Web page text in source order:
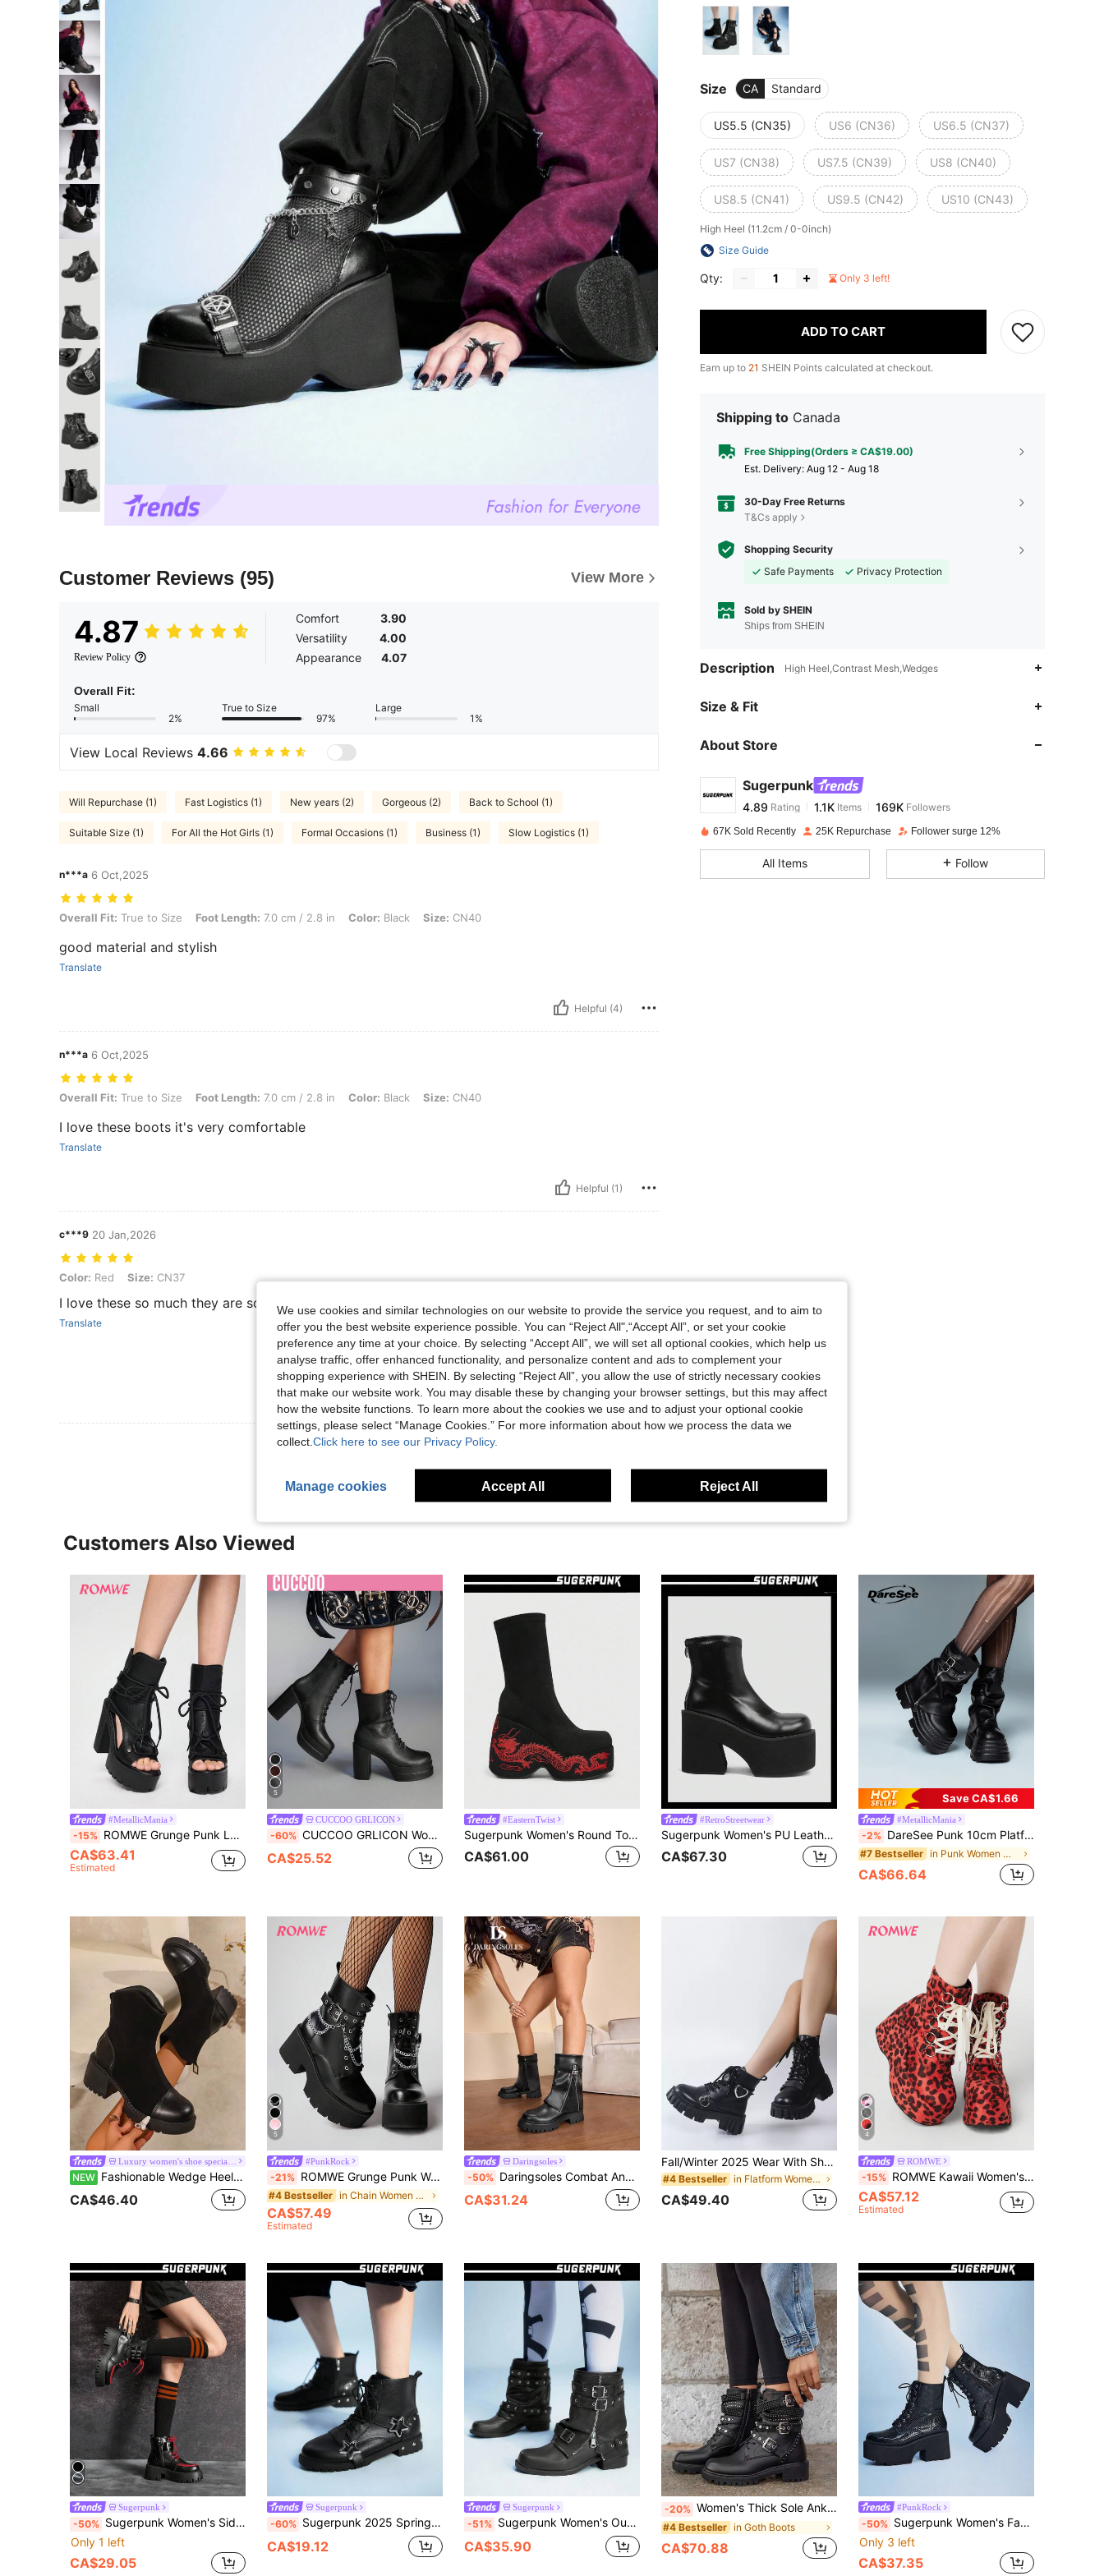
Customer Reviews (95) View More
4.87
Review Policy
Comfort
3.90
Versatility
4.00
Appearance
4.07
Overall Fit:
Small
2%
True to Size
97%
Large
1%
View Local Reviews 4.66
Will Repurchase (1) Fast Logistics (1) New years (2) Gorgeous (2) Back to School (1)
Suitable Size (1) For All the Hot Girls (1) Formal Occasions (1) Business (1) Slow Logistics (1)
n***a 6 Oct,2025
Overall Fit: True to Size, Foot Length: 7.0 cm / 2.8 in, Color: Black, Size: CN40
Overall Fit: True to Size Foot Length: 7.0 cm / 2.8 in Color: Black Size: CN40
good material and stylish
Translate
Helpful (4)
n***a 6 Oct,2025
Overall Fit: True to Size, Foot Length: 7.0 cm / 2.8 in, Color: Black, Size: CN40
Overall Fit: True to Size Foot Length: 7.0 cm / 2.8 in Color: Black Size: CN40
I love these boots it's very comfortable
Translate
Helpful (1)
c***9 20 Jan,2026
Color: Red, Size: CN37
Color: Red Size: CN37
I love these so much they are so cool
Translate
Helpful (2)
View More Reviews
Size CA Standard
US5.5 (CN35) US6 (CN36) US6.5 (CN37)
US7 (CN38) US7.5 (CN39) US8 (CN40)
US8.5 (CN41) US9.5 (CN42) US10 (CN43)
High Heel (11.2cm / 0-0inch)
Size Guide
Qty: Only 3 left!
ADD TO CART
Earn up to 21 SHEIN Points calculated at checkout.
Shipping to Canada
Free Shipping(Orders ≥ CA$19.00)
​Est. Delivery: Aug 12 - Aug 18
30-Day Free Returns
T&Cs apply
Shopping Security
Safe Payments
Privacy Protection
Sold by SHEIN
Ships from SHEIN
Description High Heel,Contrast Mesh,Wedges
Size & Fit
About Store
Sugerpunk
4.89
4.89 Rating 1.1KItems
h***7 paid1 day ago
67K Sold Recently 25K Repurchase Follower surge 12%
All Items Follow
Customers Also Viewed
#MetallicMania
-15% ROMWE Grunge Punk Ladies New Fashion Platform Lightweight High Heel Thick Bottom Black Brown Hollow Lace Retro Roman Sandals Short Boots Ankle Boots And Peep-Toe Short Boots
CA$63.41
Estimated
5
CUCCOO GRLICON
-60% CUCCOO GRLICON Women's Square Toe Platform Thick Sole Black PU Leather Fashion Minimalist Comfortable Daily Party Ankle Boots With Side Zipper And Lace-Up, Suitable For Christmas Party, Y2K Style
CA$25.52
#EasternTwist
Sugerpunk Women's Round Toe Platform Thick Sole Embroidered Dragon Pattern Suede Slip-On Black Ankle Boots For Christmas 2000s Style
CA$61.00
#RetroStreetwear
Sugerpunk Women's PU Leather Platform Chunky Heel Chelsea Boots For Spring Spring Break Easter For Christmas Valentine's Day 2000s Style
CA$67.30
Save CA$1.66
#MetallicMania
-2% DareSee Punk 10cm Platform Tube Boots, New 2025 Women's Black Short Boots, Small Size Heighten Cylinder Boots, British Style Winter Gifts Music Fest Back To School
#7 Bestseller in Punk Women Mid-Calf Boots
CA$66.64
NEW Fashionable Wedge Heel Thick Sole Waterproof Platform Casual Women's Boots, 2026 European Designer Style Women's Shoes, Back Zipper Design Easy To Put On And Take Off, High Heel Thick Sole Outdoor Boots, Outdoor Riding Travel Sports Black Motorcycle Boots,
CA$46.40
5
#PunkRock
-21% ROMWE Grunge Punk Women's Dark Punk Style Thick Sole Chunky Heel Ankle Boots, Gothic Metal Chain Decor Wedge Ankle Boots, Comfortable Combat Boots, Halloween For Christmas Y2K 2000s Style
#4 Bestseller in Chain Women Fashion Boots
CA$57.49
Estimated
Daringsoles
-50% Daringsoles Combat Ankle Boots Platform Chunky Sole Side Zipper Glitter Panel Edgy Biker Style Winter Fall Fashion Statement Boots With Rhinestone Strap Detail For Christmas
CA$31.24
Fall/Winter 2025 Wear With Shorts,Buckle & Studded Decor Lace-Up Front Zipper Side Combat Boots, Black Punk Rivet Decorated Buckle Solid Color Women's Fashionable Boots,Platform Heels For Women
#4 Bestseller in Flatform Women Fashion Boots
CA$49.40
4
ROMWE
-15% ROMWE Kawaii Women's Y2K Punk Gothic Lace-Up Fluffy Platform Ankle Boots 2000s Style Y2K
CA$57.12
Estimated
Sugerpunk
-50% Sugerpunk Women's Side Zipper Design Casual Comfortable Ankle Boots, Versatile For Daily Wear 2000s Style
Only 1 left
CA$29.05
Sugerpunk
-60% Sugerpunk 2025 Spring/Autumn New Pu Black Chunky Heel Boots, Punk Five-Pointed Star Rivet Lace-Up Side Zipper Ankle Boots, Dark Gothic British Style Platform Boots For Women
CA$19.12
Sugerpunk
-51% Sugerpunk Women's Outdoor Round Toe PU Molded Sole Silver Zipper Buckle Decor Black PU Fabric Pleated Design Slip-On Boots For Daily, Party, Event
CA$35.90
-20% Women's Thick Sole Ankle Boots With Rhinestone Studs, Motorcycle Boots, Gothic Punk Style With Metal Decoration Chain And Zipper
#4 Bestseller in Goth Boots
CA$70.88
#PunkRock
-50% Sugerpunk Women's Fashion Versatile Thick Bottom Wedge Lace-Up Ankle Boots
Only 3 left
CA$37.35
We use cookies and similar technologies on our website to provide the service you request, and to aim to
offer you the best website experience possible. You can “Reject All",“Accept All”, or set your cookie
preference any time at your choice. By selecting “Accept All”, we will set all optional cookies, which help us
analyse traffic, offer enhanced functionality, and personalize content and ads to complement your
shopping experience with SHEIN. By selecting “Reject All”, you allow the use of strictly necessary cookies
that make our website work. You may disable these by changing your browser settings, but this may affect
how the website functions. To learn more about the cookies we use and to adjust your optional cookie
settings, please select “Manage Cookies.” For more information about how we process the data we
collect. Click here to see our Privacy Policy.
Manage cookies Accept All Reject All